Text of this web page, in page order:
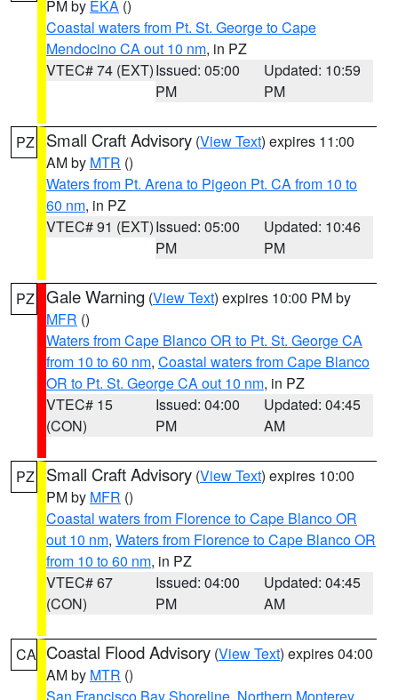
PM by EKA ()
Coastal waters from Pt. St. George to Cape
Mendocino CA out 10 nm, in PZ
VTEC# 74 (EXT)Issued: 05:00
PM
Updated: 10:59
PM
PZ Small Craft Advisory (View Text) expires 11:00
AM by MTR ()
Waters from Pt. Arena to Pigeon Pt. CA from 10 to
60 nm, in PZ
VTEC# 91 (EXT)Issued: 05:00
PM
Updated: 10:46
PM
PZ Gale Warning (View Text) expires 10:00 PM by
MFR ()
Waters from Cape Blanco OR to Pt. St. George CA
from 10 to 60 nm, Coastal waters from Cape Blanco
OR to Pt. St. George CA out 10 nm, in PZ
VTEC# 15
(CON)
Issued: 04:00
PM
Updated: 04:45
AM
PZ Small Craft Advisory (View Text) expires 10:00
PM by MFR ()
Coastal waters from Florence to Cape Blanco OR
out 10 nm, Waters from Florence to Cape Blanco OR
from 10 to 60 nm, in PZ
VTEC# 67
(CON)
Issued: 04:00
PM
Updated: 04:45
AM
CA Coastal Flood Advisory (View Text) expires 04:00
AM by MTR ()